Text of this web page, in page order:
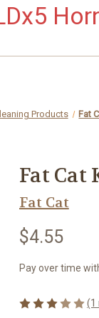
Products Fat
Fat Cat
Fat Cat
$4.55
Pay over time
(1